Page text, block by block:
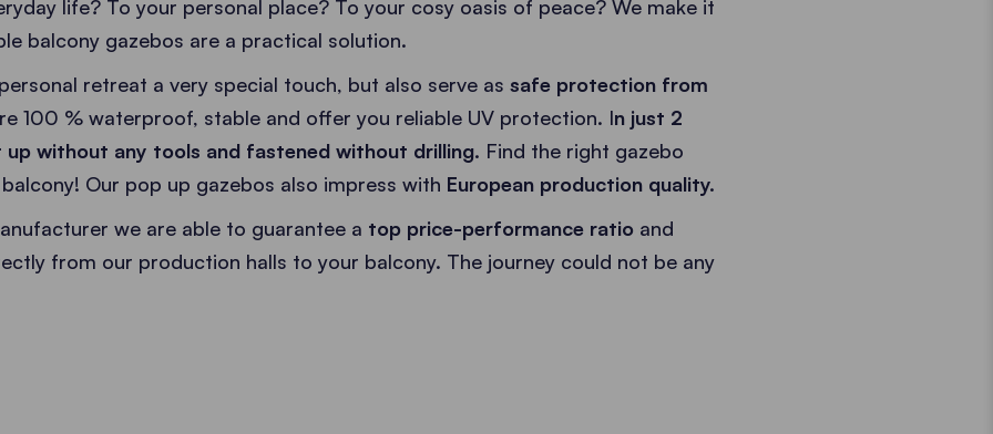
life? To your personal place? To your cosy oasis of peace? We make it
balcony gazebos are a practical solution.
retreat a very special touch, but also serve as safe protection from
100 % waterproof, stable and offer you reliable UV protection. In just 2
up without any tools and fastened without drilling. Find the right gazebo
Our pop up gazebos also impress with European production quality.
we are able to guarantee a top price-performance ratio and
from our production halls to your balcony. The journey could not be any